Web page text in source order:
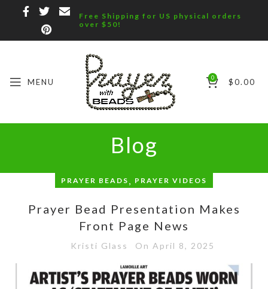
Free Shipping for US physical orders
over $50!
MENU 0 $0.00
Blog
PRAYER BEADS , PRAYER VIDEOS
Prayer Bead Presentation Makes
Front Page News
Kristi Glass On April 8, 2025